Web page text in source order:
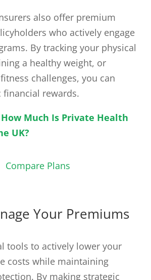
also offer premium
who actively engage
By tracking your physical
a healthy weight, or
challenges, you can
rewards.
How Much Is Private Health
UK?
Compare Plans
Your Premiums
tools to actively lower your
costs while maintaining
By making strategic